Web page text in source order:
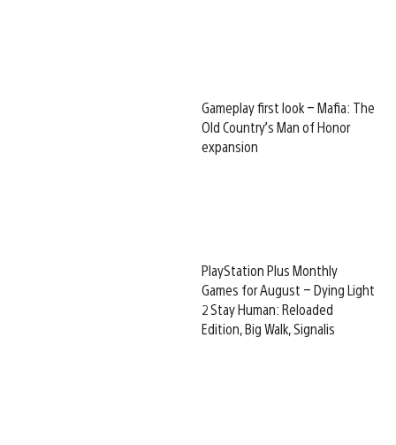
Gameplay first look – Mafia: The
Old Country’s Man of Honor
expansion
PlayStation Plus Monthly
Games for August – Dying Light
2 Stay Human: Reloaded
Edition, Big Walk, Signalis